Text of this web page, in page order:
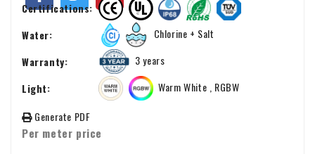
Certifications:
Water:
Chlorine + Salt
Warranty:
3 years
Light:
Warm White , RGBW
Generate PDF
Per meter price